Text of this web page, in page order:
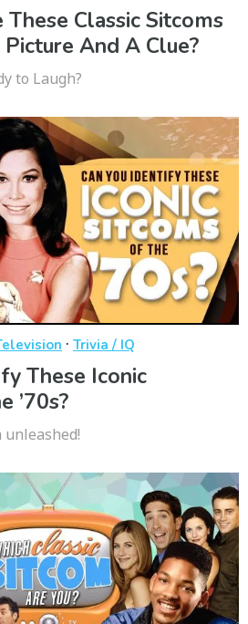
These Classic Sitcoms
And A Clue?
to Laugh?
· Trivia / IQ
These Iconic
’70s?
unleashed!